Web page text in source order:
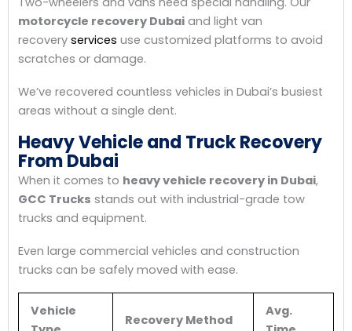
motorcycle recovery Dubai and light van
recovery services use customized platforms to avoid
scratches or damage.
We’ve recovered countless vehicles in Dubai’s busiest
areas without a single dent.
Heavy Vehicle and Truck Recovery
From Dubai
When it comes to heavy vehicle recovery in Dubai,
GCC Trucks stands out with industrial-grade tow
trucks and equipment.
Even large commercial vehicles and construction
trucks can be safely moved with ease.
Vehicle
Recovery Method
Avg.